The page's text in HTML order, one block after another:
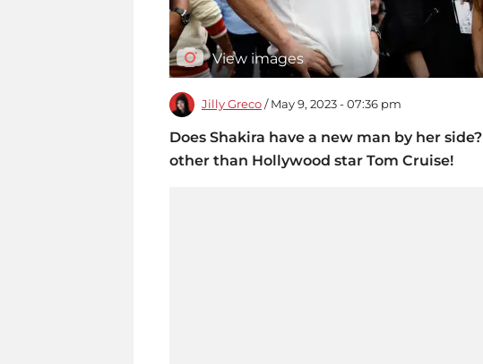
View images
Jilly Greco / May 9, 2023 - 07:36 pm
Does Shakira have a new man by her
other than Hollywood star Tom Cruise!